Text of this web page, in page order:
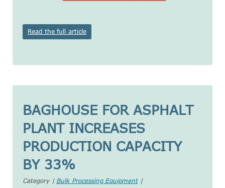
Read the full article
BAGHOUSE FOR ASPHALT
PLANT INCREASES
PRODUCTION CAPACITY
BY 33%
Category | Bulk Processing Equipment|